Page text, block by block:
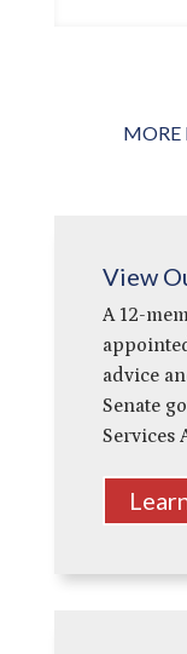
View
A 12-
advice
Senate
Services